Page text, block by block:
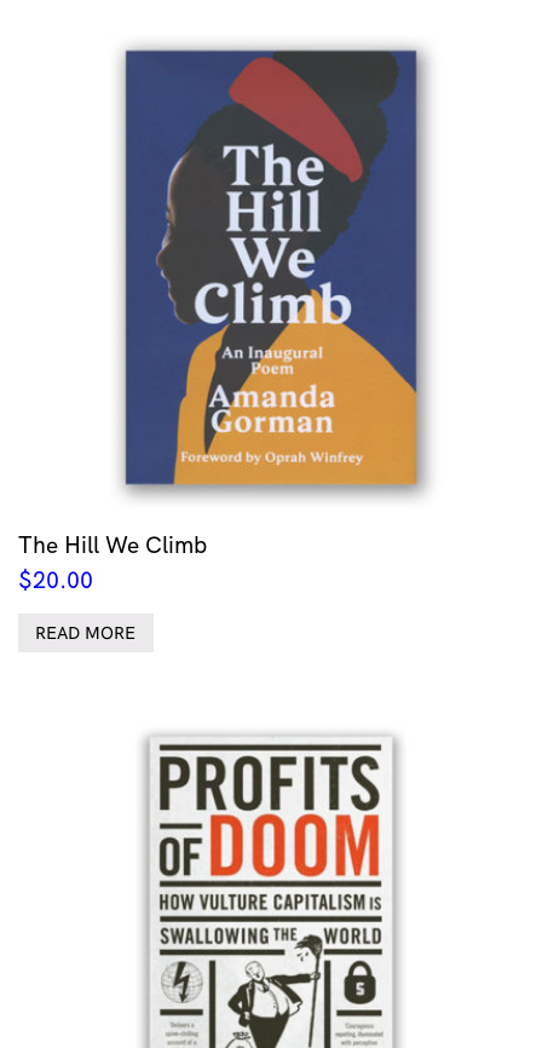
The Hill We Climb
$20.00
READ MORE